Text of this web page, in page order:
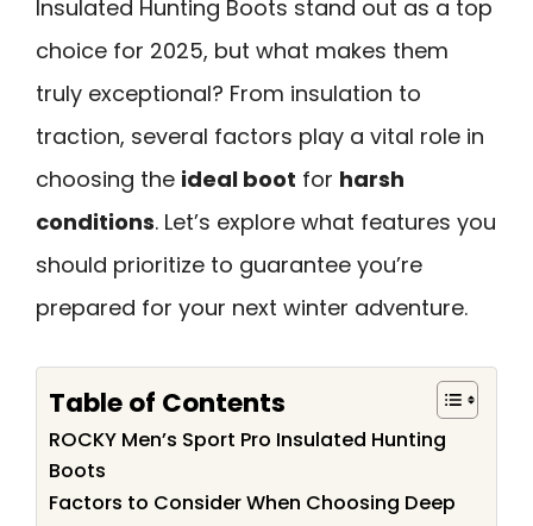
Insulated Hunting Boots stand out as a top
choice for 2025, but what makes them
truly exceptional? From insulation to
traction, several factors play a vital role in
choosing the ideal boot for harsh
conditions. Let’s explore what features you
should prioritize to guarantee you’re
prepared for your next winter adventure.
Table of Contents
ROCKY Men’s Sport Pro Insulated Hunting
Boots
Factors to Consider When Choosing Deep